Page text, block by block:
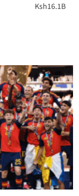
Ksh16.1B